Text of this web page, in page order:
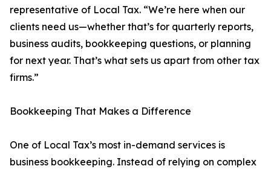
representative of Local Tax. “We’re here when our
clients need us—whether that’s for quarterly reports,
business audits, bookkeeping questions, or planning
for next year. That’s what sets us apart from other tax
firms.”
Bookkeeping That Makes a Difference
One of Local Tax’s most in-demand services is
business bookkeeping. Instead of relying on complex